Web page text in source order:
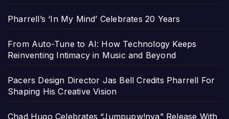
Pharrell’s ‘In My Mind’ Celebrates 20 Years
From Auto-Tune to AI: How Technology Keeps
Reinventing Intimacy in Music and Beyond
Pacers Design Director Jas Bell Credits Pharrell For
Shaping His Creative Vision
Chad Hugo Celebrates “Jumpupw!nya” Release With